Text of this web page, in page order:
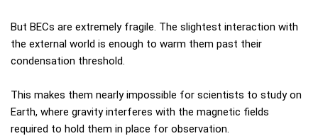
But BECs are extremely fragile. The slightest interaction with
the external world is enough to warm them past their
condensation threshold.
This makes them nearly impossible for scientists to study on
Earth, where gravity interferes with the magnetic fields
required to hold them in place for observation.